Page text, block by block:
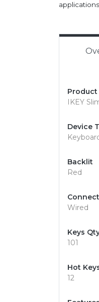
IKEY
Device
Backlit
Red
Wired
Keys
101
Hot
12